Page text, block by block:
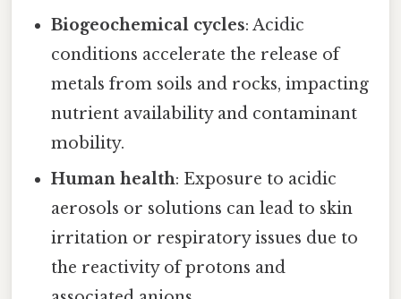
Biogeochemical cycles: Acidic
conditions accelerate the release of
metals from soils and rocks, impacting
nutrient availability and contaminant
mobility.
Human health: Exposure to acidic
aerosols or solutions can lead to skin
irritation or respiratory issues due to
the reactivity of protons and